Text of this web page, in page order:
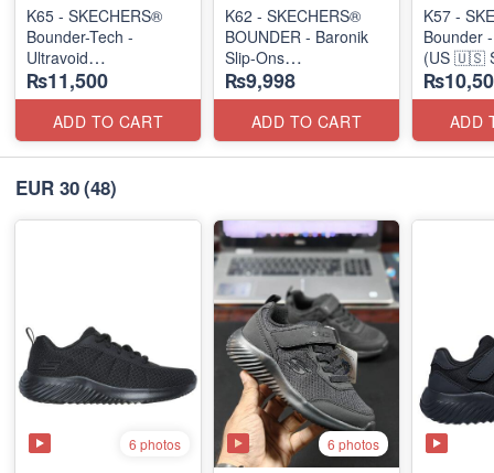
K65 - SKECHERS®
Bounder-Tech -
Ultravoid
(US 🇺🇸 Stock)
₨11,500
ADD TO CART
K62 - SKECHERS®
BOUNDER - Baronik
Slip-Ons
(US 🇺🇸 Stock)
₨9,998
ADD TO CART
K57 -
Bounder
(US 🇺🇸
ADD
EUR 30(48)
6 photos 6 photos